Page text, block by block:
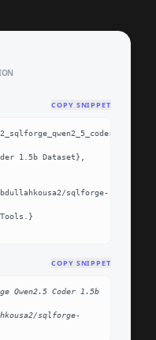
COPY SNIPPET
sqlforge-
COPY SNIPPET
Qwen2.5 Coder 1.5b
sqlforge-